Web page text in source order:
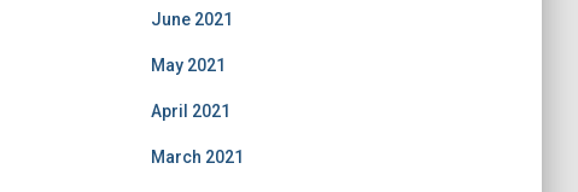
June 2021
May 2021
April 2021
March 2021